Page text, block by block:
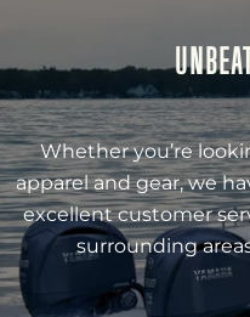
Whether you’re
apparel and gear, we
excellent customer
surrounding